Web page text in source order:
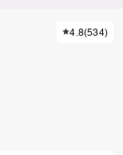
4.8(534)